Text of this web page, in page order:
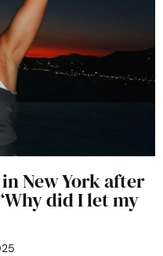
New York after
did I let my